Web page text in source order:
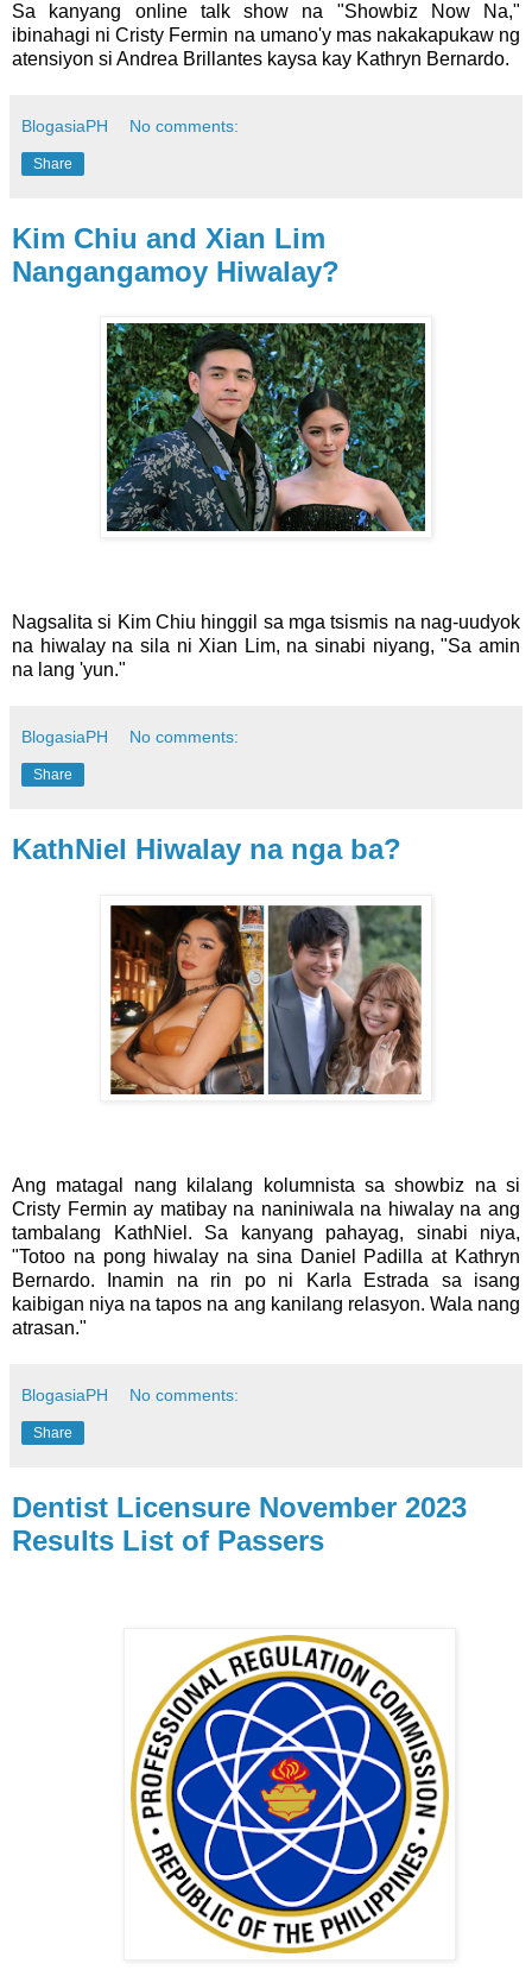
Sa kanyang online talk show na "Showbiz Now Na,"
ibinahagi ni Cristy Fermin na umano'y mas nakakapukaw ng
atensiyon si Andrea Brillantes kaysa kay Kathryn Bernardo.
BlogasiaPH No comments:
Share
Kim Chiu and Xian Lim
Nangangamoy Hiwalay?
Nagsalita si Kim Chiu hinggil sa mga tsismis na nag-uudyok
na hiwalay na sila ni Xian Lim, na sinabi niyang, "Sa amin
na lang 'yun."
BlogasiaPH No comments:
Share
KathNiel Hiwalay na nga ba?
Ang matagal nang kilalang kolumnista sa showbiz na si
Cristy Fermin ay matibay na naniniwala na hiwalay na ang
tambalang KathNiel. Sa kanyang pahayag, sinabi niya,
"Totoo na pong hiwalay na sina Daniel Padilla at Kathryn
Bernardo. Inamin na rin po ni Karla Estrada sa isang
kaibigan niya na tapos na ang kanilang relasyon. Wala nang
atrasan."
BlogasiaPH No comments:
Share
Dentist Licensure November 2023
Results List of Passers